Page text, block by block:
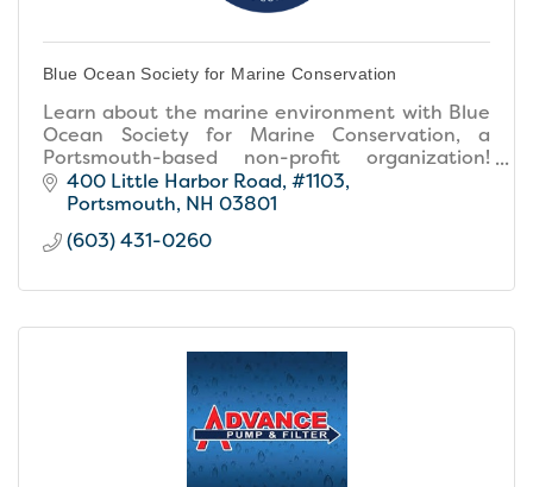
Blue Ocean Society for Marine Conservation
Learn about the marine environment with Blue
Ocean Society for Marine Conservation, a
Portsmouth-based non-profit organization!
Check out our educational programs, group
beach cleanups and more.
400 Little Harbor Road #1103
Portsmouth NH 03801
(603) 431-0260